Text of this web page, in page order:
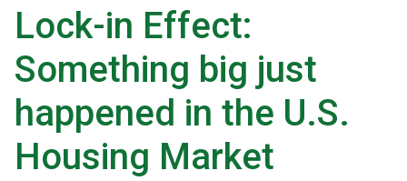
Lock-in Effect:
Something big just
happened in the U.S.
Housing Market